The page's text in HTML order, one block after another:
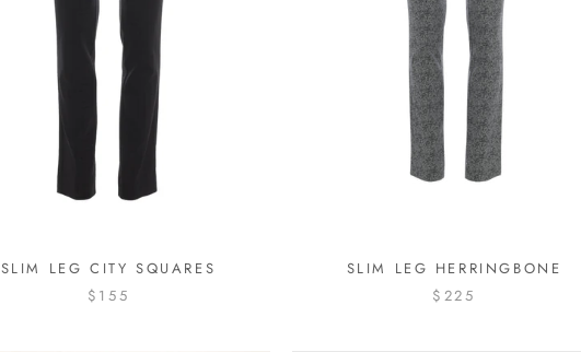
SLIM LEG CITY SQUARES
$155
SLIM LEG HERRINGBONE
$225